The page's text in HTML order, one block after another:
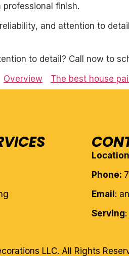
professional finish.
and attention to
to detail? Call now to
Overview The best house
Location
Phone:
Email :
Serving
LLC. All Rights